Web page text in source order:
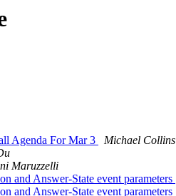
Agenda For Mar 3
Michael Collins
Maruzzelli
and Answer-State event parameters
and Answer-State event parameters